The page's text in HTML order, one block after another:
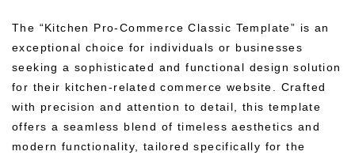
The “Kitchen Pro-Commerce Classic Template” is an
exceptional choice for individuals or businesses
seeking a sophisticated and functional design solution
for their kitchen-related commerce website. Crafted
with precision and attention to detail, this template
offers a seamless blend of timeless aesthetics and
modern functionality, tailored specifically for the